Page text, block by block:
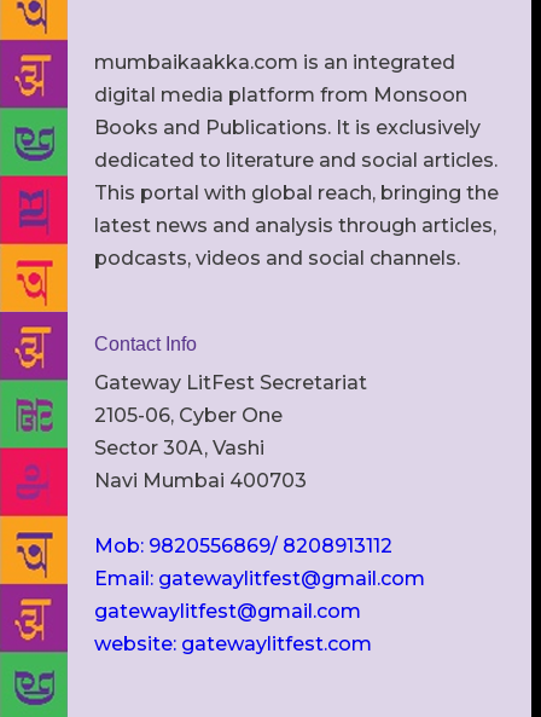
mumbaikaakka.com is an integrated
digital media platform from Monsoon
Books and Publications. It is exclusively
dedicated to literature and social articles.
This portal with global reach, bringing the
latest news and analysis through articles,
podcasts, videos and social channels.
Contact Info
Gateway LitFest Secretariat
2105-06, Cyber One
Sector 30A, Vashi
Navi Mumbai 400703
Mob: 9820556869/ 8208913112
Email: gatewaylitfest@gmail.com
gatewaylitfest@gmail.com
website: gatewaylitfest.com